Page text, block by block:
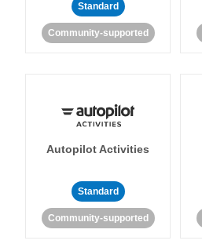
Standard
Community-supported
Autopilot Activities
Standard
Community-supported